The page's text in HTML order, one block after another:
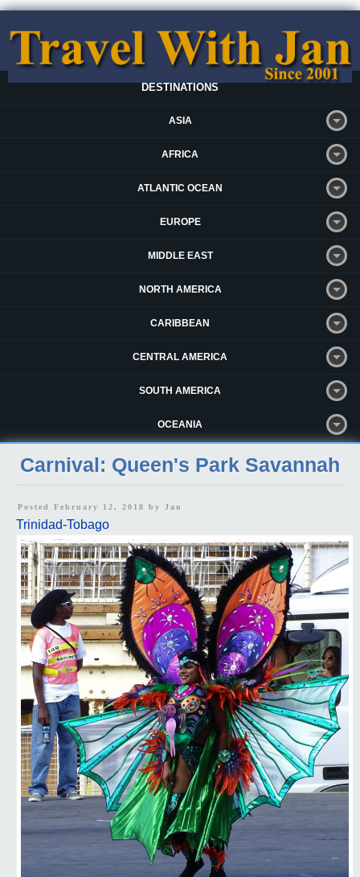
DESTINATIONS
ASIA
AFRICA
ATLANTIC OCEAN
EUROPE
MIDDLE EAST
NORTH AMERICA
CARIBBEAN
CENTRAL AMERICA
SOUTH AMERICA
OCEANIA
Carnival: Queen's Park Savannah
Posted February 12, 2018 by Jan
Trinidad-Tobago